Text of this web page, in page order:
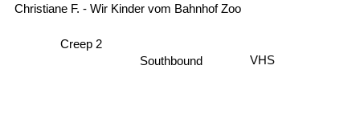
Christiane F. - Wir Kinder vom Bahnhof Zoo
Southbound VHS